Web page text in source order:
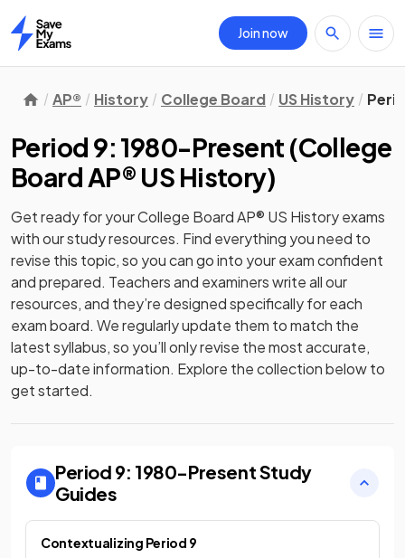
Home
Join now
AP® History College Board US History
Period 9: 1980-Present (College
Board AP® US History)
Get ready for yourCollege Board AP® US Historyexams
with ourstudyresources. Find everything you need to
revise this topic, so you can go into your exam confident
and prepared. Teachers and examiners write all our
resources, and they’re designed specifically for each
exam board. We regularly update them to match the
latest syllabus, so you’ll only revise the most accurate,
up-to-date information. Explore the collection below to
get started.
Period 9: 1980-PresentStudy
Guides
Contextualizing Period 9